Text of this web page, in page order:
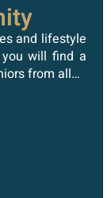
​​and lifestyle
you will find a
from all…